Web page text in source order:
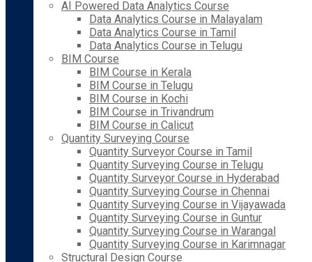
AI Powered Data Analytics Course
Data Analytics Course in Malayalam
Data Analytics Course in Tamil
Data Analytics Course in Telugu
BIM Course
BIM Course in Kerala
BIM Course in Telugu
BIM Course in Kochi
BIM Course in Trivandrum
BIM Course in Calicut
Quantity Surveying Course
Quantity Surveyor Course in Tamil
Quantity Surveying Course in Telugu
Quantity Surveyor Course in Hyderabad
Quantity Surveying Course in Chennai
Quantity Surveying Course in Vijayawada
Quantity Surveying Course in Guntur
Quantity Surveying Course in Warangal
Quantity Surveying Course in Karimnagar
Structural Design Course